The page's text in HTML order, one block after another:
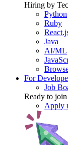
Hiring by
Python
Ruby
Java
AI/ML
For
Job
Ready to
Apply